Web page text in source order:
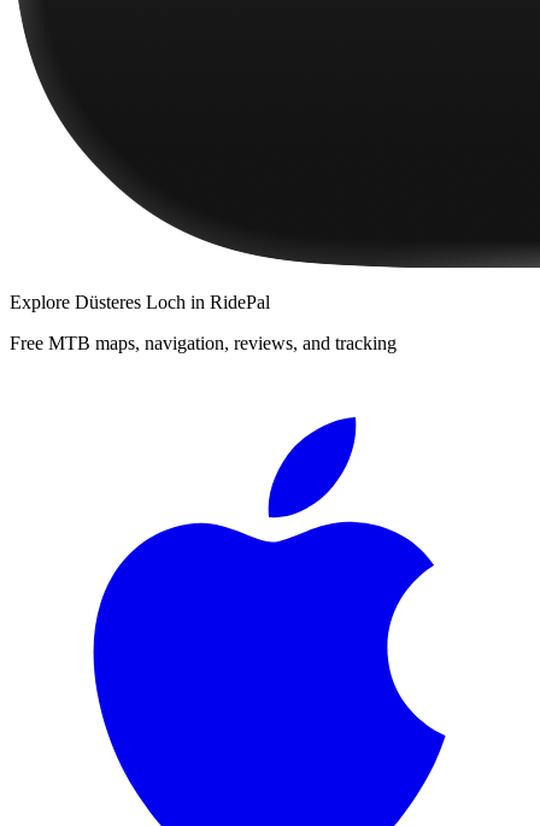
Explore Düsteres Loch in RidePal
Free MTB maps, navigation, reviews, and tracking